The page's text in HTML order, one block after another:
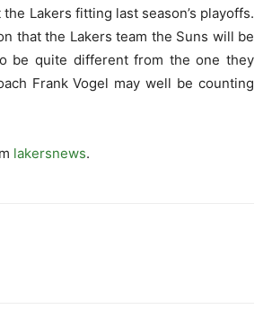
Lakers fitting last season’s playoffs.
that the Lakers team the Suns will be
be quite different from the one they
Frank Vogel may well be counting
lakersnews.